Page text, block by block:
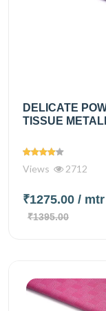
DELICATE
TISSUE
Views 2712
₹1275.00 / mtr
₹1395.00